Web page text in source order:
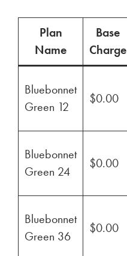
Plan
Name
Base
Charge
Bluebonnet
Green 12
$0.00
Bluebonnet
Green 24
$0.00
Bluebonnet
Green 36
$0.00